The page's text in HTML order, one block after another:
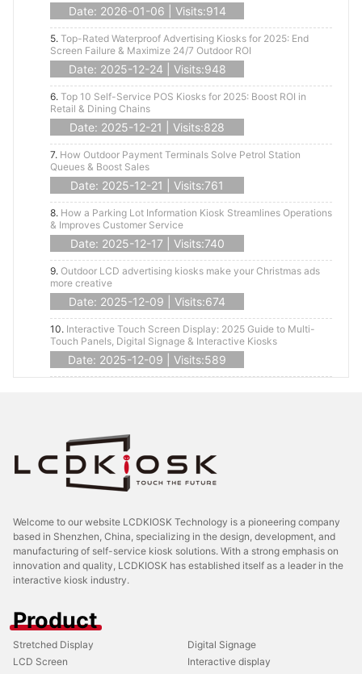
Date: 2026-01-06 | Visits:914
5. Top-Rated Waterproof Advertising Kiosks for 2025: End
Screen Failure & Maximize 24/7 Outdoor ROI
Date: 2025-12-24 | Visits:948
6. Top 10 Self-Service POS Kiosks for 2025: Boost ROI in
Retail & Dining Chains
Date: 2025-12-21 | Visits:828
7. How Outdoor Payment Terminals Solve Petrol Station
Queues & Boost Sales
Date: 2025-12-21 | Visits:761
8. How a Parking Lot Information Kiosk Streamlines Operations
& Improves Customer Service
Date: 2025-12-17 | Visits:740
9. Outdoor LCD advertising kiosks make your Christmas ads
more creative
Date: 2025-12-09 | Visits:674
10. Interactive Touch Screen Display: 2025 Guide to Multi-
Touch Panels, Digital Signage & Interactive Kiosks
Date: 2025-12-09 | Visits:589
Welcome to our website LCDKIOSK Technology is a pioneering company
based in Shenzhen, China, specializing in the design, development, and
manufacturing of self-service kiosk solutions. With a strong emphasis on
innovation and quality, LCDKIOSK has established itself as a leader in the
interactive kiosk industry.
Product
Stretched Display
Digital Signage
LCD Screen
Interactive display